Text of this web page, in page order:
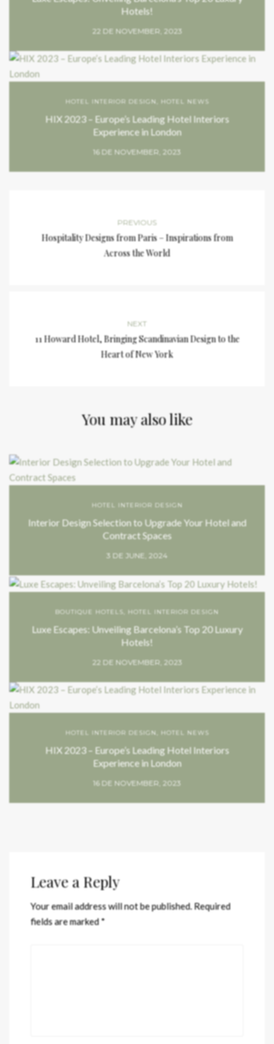
Hotels!
22 DE NOVEMBER, 2023
HOTEL INTERIOR DESIGN HOTEL NEWS
HIX 2023 – Europe’s Leading Hotel Interiors
Experience in London
16 DE NOVEMBER, 2023
PREVIOUS
Hospitality Designs from Paris – Inspirations from
Across the World
NEXT
11 Howard Hotel, Bringing Scandinavian Design to the
Heart of New York
You may also like
HOTEL INTERIOR DESIGN
Interior Design Selection to Upgrade Your Hotel and
Contract Spaces
3 DE JUNE, 2024
BOUTIQUE HOTELS HOTEL INTERIOR DESIGN
Luxe Escapes: Unveiling Barcelona’s Top 20 Luxury
Hotels!
22 DE NOVEMBER, 2023
HOTEL INTERIOR DESIGN HOTEL NEWS
HIX 2023 – Europe’s Leading Hotel Interiors
Experience in London
16 DE NOVEMBER, 2023
Leave a Reply
Your email address will not be published.Required
fields are marked*